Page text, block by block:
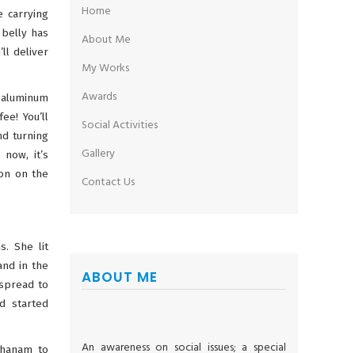
carrying
has
deliver
You’ll
turning
it’s
on the
She lit
in the
to
started
to
Home
About Me
My Works
Awards
Social Activities
Gallery
Contact Us
ABOUT ME
An awareness on social issues; a special